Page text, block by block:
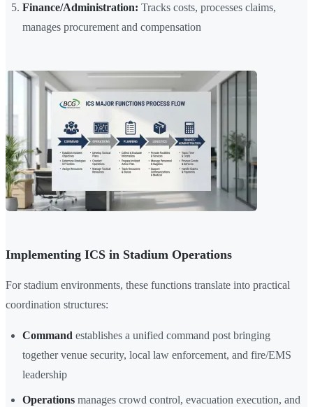
Finance/Administration: Tracks costs, processes claims,
manages procurement and compensation
Implementing ICS in Stadium Operations
For stadium environments, these functions translate into practical
coordination structures:
Command establishes a unified command post bringing
together venue security, local law enforcement, and fire/EMS
leadership
Operations manages crowd control, evacuation execution, and